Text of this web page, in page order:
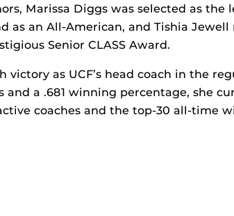
Marissa Diggs was selected as the
as an All-American, and Tishia Jewell
Senior CLASS Award.
as UCF’s head coach in the
a .681 winning percentage, she
coaches and the top-30 all-time